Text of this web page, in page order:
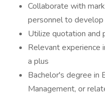
Collaborate with
personnel to
Utilize quotation and
Relevant experience
a plus
Bachelor's degree in
Management, or